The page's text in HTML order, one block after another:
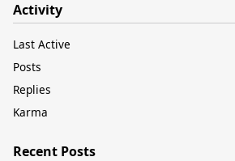
Activity
Last Active
Posts
Replies
Karma
Recent Posts